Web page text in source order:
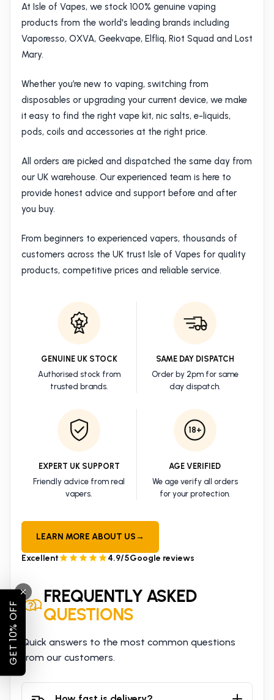
At Isle of Vapes, we stock 100% genuine vaping
products from the world's leading brands including
Vaporesso, OXVA, Geekvape, Elfliq, Riot Squad and Lost
Mary.
Whether you’re new to vaping, switching from
disposables or upgrading your current device, we make
it easy to find the right vape kit, nic salts, e-liquids,
pods, coils and accessories at the right price.
All orders are picked and dispatched the same day from
our UK warehouse. Our experienced team is here to
provide honest advice and support before and after
you buy.
From beginners to experienced vapers, thousands of
customers across the UK trust Isle of Vapes for quality
products, competitive prices and reliable service.
GENUINE UK STOCK
Authorised stock from
trusted brands.
SAME DAY DISPATCH
Order by 2pm for same
day dispatch.
EXPERT UK SUPPORT
Friendly advice from real
vapers.
18+
AGE VERIFIED
We age verify all orders
for your protection.
LEARN MORE ABOUT US→
Excellent 4.9/5Google reviews
FREQUENTLY ASKED
QUESTIONS
Quick answers to the most common questions
from our customers.
GET 10% OFF